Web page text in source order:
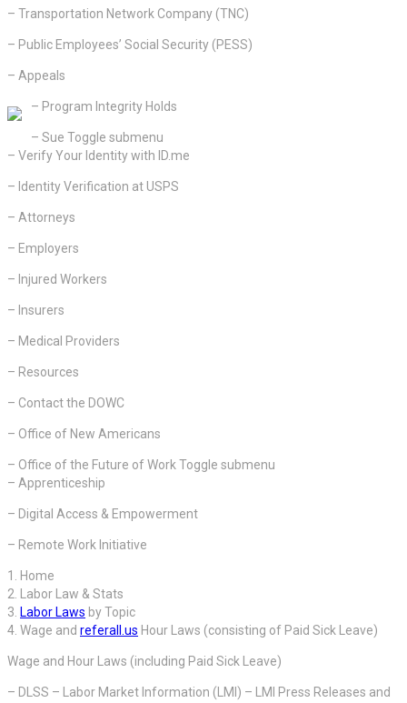
– Transportation Network Company (TNC)
– Public Employees’ Social Security (PESS)
– Appeals
– Program Integrity Holds
– Sue Toggle submenu
– Verify Your Identity with ID.me
– Identity Verification at USPS
– Attorneys
– Employers
– Injured Workers
– Insurers
– Medical Providers
– Resources
– Contact the DOWC
– Office of New Americans
– Office of the Future of Work Toggle submenu
– Apprenticeship
– Digital Access & Empowerment
– Remote Work Initiative
1. Home
2. Labor Law & Stats
3. Labor Laws by Topic
4. Wage and referall.us Hour Laws (consisting of Paid Sick Leave)
Wage and Hour Laws (including Paid Sick Leave)
– DLSS – Labor Market Information (LMI) – LMI Press Releases and